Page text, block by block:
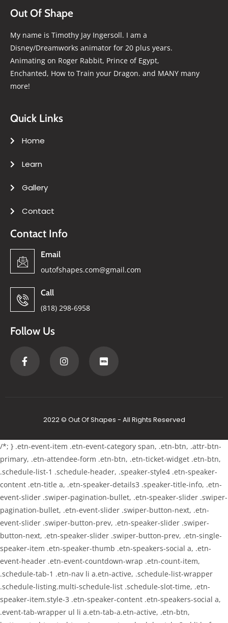
Out Of Shape
My name is Timothy Jay Ingersoll. I am a
Disney/Dreamworks animator for 20 plus years.
Animating on Roger Rabbit, Prince of Egypt,
Enchanted, How to Train your Dragon. and MANY many
more!
Quick Links
Home
Learn
Gallery
Contact
Contact Info
Email
outofshapes.com@gmail.com
Call
(818) 298-6958
Follow Us
2022 © Out Of Shapes - All Rights Reserved
/*; } .etn-event-item .etn-event-category span, .etn-btn, .attr-btn-
primary, .etn-attendee-form .etn-btn, .etn-ticket-widget .etn-btn,
.schedule-list-1 .schedule-header, .speaker-style4 .etn-speaker-
content .etn-title a, .etn-speaker-details3 .speaker-title-info, .etn-
event-slider .swiper-pagination-bullet, .etn-speaker-slider .swiper-
pagination-bullet, .etn-event-slider .swiper-button-next, .etn-
event-slider .swiper-button-prev, .etn-speaker-slider .swiper-
button-next, .etn-speaker-slider .swiper-button-prev, .etn-single-
speaker-item .etn-speaker-thumb .etn-speakers-social a, .etn-
event-header .etn-event-countdown-wrap .etn-count-item,
.schedule-tab-1 .etn-nav li a.etn-active, .schedule-list-wrapper
.schedule-listing.multi-schedule-list .schedule-slot-time, .etn-
speaker-item.style-3 .etn-speaker-content .etn-speakers-social a,
.event-tab-wrapper ul li a.etn-tab-a.etn-active, .etn-btn,